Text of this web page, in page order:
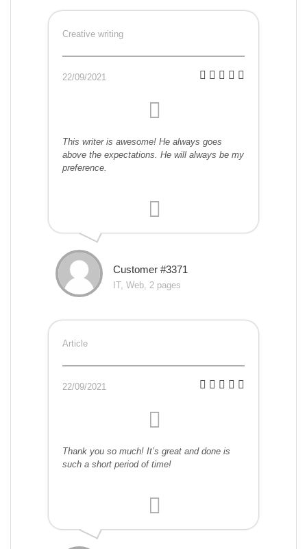
Creative writing
22/09/2021
This writer is awesome! He always goes
above the expectations. He will always be my
preference.
Customer #3371
IT, Web, 2 pages
Article
22/09/2021
Thank you so much! It’s great and done is
such a short period of time!